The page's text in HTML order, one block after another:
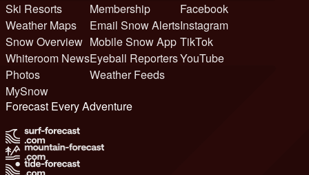
Ski Resorts
Weather Maps
Snow Overview
Whiteroom News
Photos
MySnow
Membership
Email Snow Alerts
Mobile Snow App
Eyeball Reporters
Weather Feeds
Facebook
Instagram
TikTok
YouTube
Forecast Every Adventure